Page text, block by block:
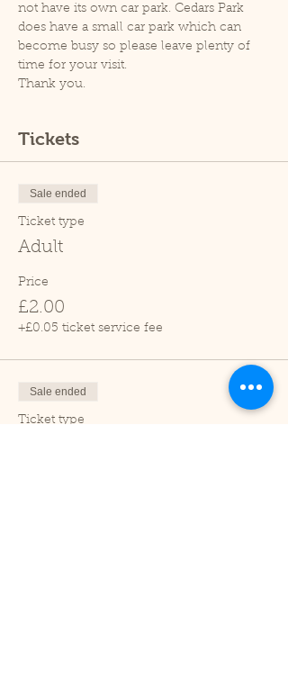
not have its own car park. Cedars Park
does have a small car park which can
become busy so please leave plenty of
time for your visit.
Thank you.
Tickets
Sale ended
Ticket type
Adult
Price
£2.00
+£0.05 ticket service fee
Sale ended
Ticket type